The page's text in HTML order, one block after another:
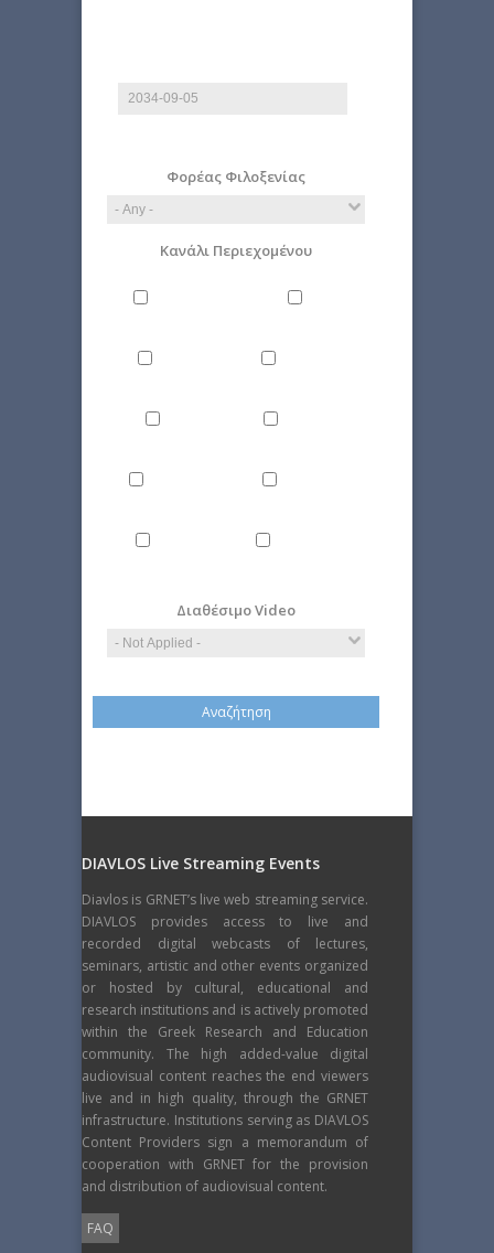
Φορέας Φιλοξενίας
Κανάλι Περιεχομένου
Διαθέσιμο Video
DIAVLOS Live Streaming Events
Diavlos is GRNET’s live web streaming service.
DIAVLOS provides access to live and
recorded digital webcasts of lectures,
seminars, artistic and other events organized
or hosted by cultural, educational and
research institutions and is actively promoted
within the Greek Research and Education
community. The high added-value digital
audiovisual content reaches the end viewers
live and in high quality, through the GRNET
infrastructure. Institutions serving as DIAVLOS
Content Providers sign a memorandum of
cooperation with GRNET for the provision
and distribution of audiovisual content.
FAQ